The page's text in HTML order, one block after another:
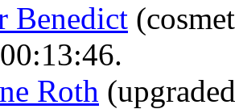
Benedict
Roth